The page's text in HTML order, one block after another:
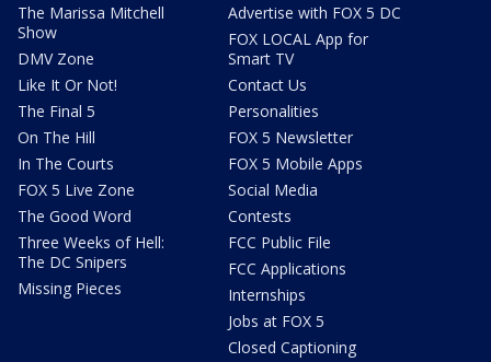
The Marissa Mitchell
Show
DMV Zone
Like It Or Not!
The Final 5
On The Hill
In The Courts
FOX 5 Live Zone
The Good Word
Three Weeks of Hell:
The DC Snipers
Missing Pieces
Advertise with FOX 5 DC
FOX LOCAL App for
Smart TV
Contact Us
Personalities
FOX 5 Newsletter
FOX 5 Mobile Apps
Social Media
Contests
FCC Public File
FCC Applications
Internships
Jobs at FOX 5
Closed Captioning